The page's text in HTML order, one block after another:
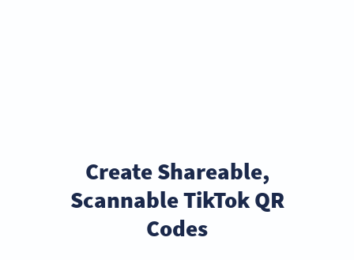
Create Shareable,
Scannable TikTok QR
Codes